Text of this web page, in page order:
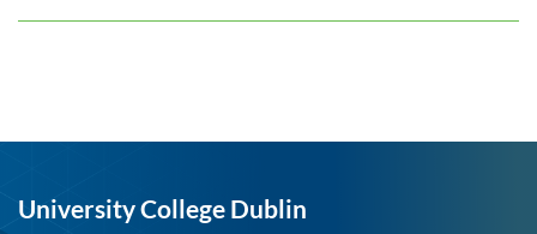
University College Dublin